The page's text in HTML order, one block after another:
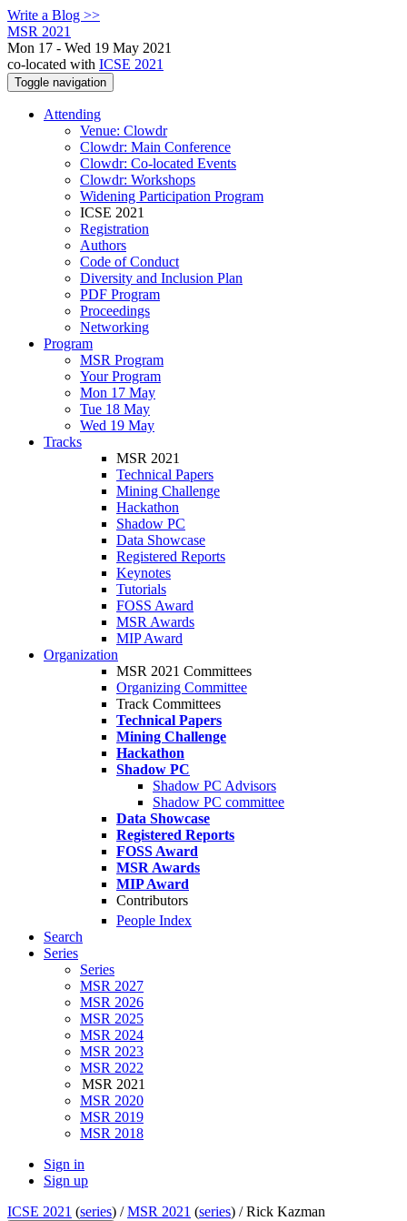
Write a Blog >>
MSR 2021
Mon 17 - Wed 19 May 2021
co-located with ICSE 2021
Toggle navigation
Attending
Venue: Clowdr
Clowdr: Main Conference
Clowdr: Co-located Events
Clowdr: Workshops
Widening Participation Program
ICSE 2021
Registration
Authors
Code of Conduct
Diversity and Inclusion Plan
PDF Program
Proceedings
Networking
Program
MSR Program
Your Program
Mon 17 May
Tue 18 May
Wed 19 May
Tracks
MSR 2021
Technical Papers
Mining Challenge
Hackathon
Shadow PC
Data Showcase
Registered Reports
Keynotes
Tutorials
FOSS Award
MSR Awards
MIP Award
Organization
MSR 2021 Committees
Organizing Committee
Track Committees
Technical Papers
Mining Challenge
Hackathon
Shadow PC
Shadow PC Advisors
Shadow PC committee
Data Showcase
Registered Reports
FOSS Award
MSR Awards
MIP Award
Contributors
People Index
Search
Series
Series
MSR 2027
MSR 2026
MSR 2025
MSR 2024
MSR 2023
MSR 2022
MSR 2021
MSR 2020
MSR 2019
MSR 2018
Sign in
Sign up
ICSE 2021 (series) /MSR 2021 (series) /Rick Kazman